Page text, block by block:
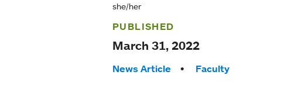
she/her
PUBLISHED
March 31, 2022
Tags:
News Article Faculty